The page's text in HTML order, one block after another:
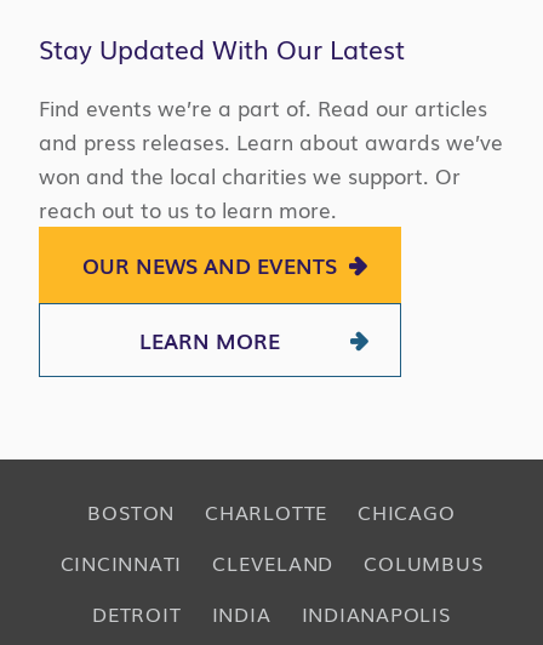
Stay Updated With Our Latest
Find events we’re a part of. Read our articles
and press releases. Learn about awards we’ve
won and the local charities we support. Or
reach out to us to learn more.
OUR NEWS AND EVENTS
LEARN MORE
BOSTON CHARLOTTE
CHICAGO
CINCINNATI
CLEVELAND
COLUMBUS
DETROIT
INDIA
INDIANAPOLIS